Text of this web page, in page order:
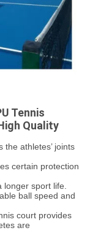
Tennis
Quality
athletes’ joints
certain protection
longer sport life.
ball speed and
court provides
are